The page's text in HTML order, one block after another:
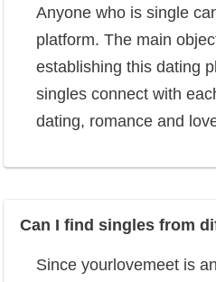
Anyone who is single
platform. The main
establishing this dating
singles connect with
dating, romance and
Can I find singles from
Since yourlovemeet is